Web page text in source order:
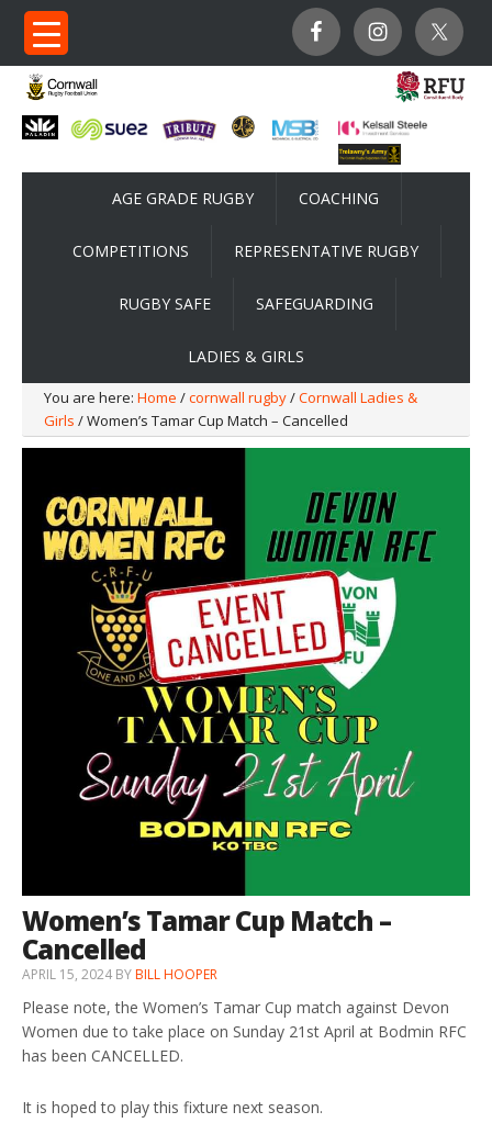
AGE GRADE RUGBY COACHING
COMPETITIONS REPRESENTATIVE RUGBY
RUGBY SAFE SAFEGUARDING
LADIES & GIRLS
You are here: Home /cornwall rugby/Cornwall Ladies &
Girls / Women’s Tamar Cup Match – Cancelled
Women’s Tamar Cup Match –
Cancelled
APRIL 15, 2024 BYBILL HOOPER
Please note, the Women’s Tamar Cup match against Devon
Women due to take place on Sunday 21st April at Bodmin RFC
has been CANCELLED.
It is hoped to play this fixture next season.